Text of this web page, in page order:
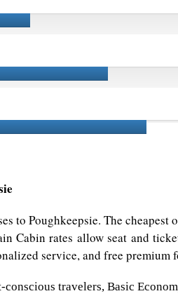
to Poughkeepsie. The
Cabin rates allow seat and
service, and free
conscious travelers, Basic